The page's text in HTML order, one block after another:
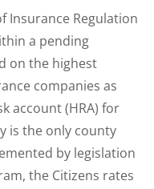
Insurance Regulation
a pending
on the highest
companies as
account (HRA) for
is the only county
by legislation
the Citizens rates